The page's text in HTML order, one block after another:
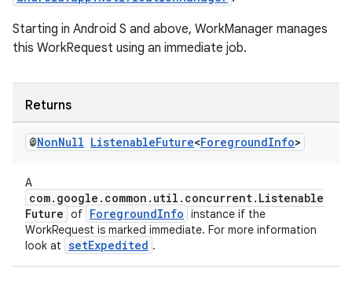
Starting in Android S and above, WorkManager manages
this WorkRequest using an immediate job.
Returns
@NonNull ListenableFuture<ForegroundInfo>
A
com.google.common.util.concurrent.Listenable
Future of ForegroundInfo instance if the
WorkRequest is marked immediate. For more information
look at setExpedited .